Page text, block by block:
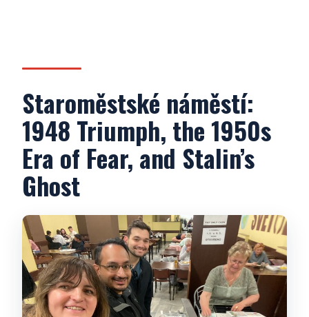
Staroměstské náměstí:
1948 Triumph, the 1950s
Era of Fear, and Stalin’s
Ghost